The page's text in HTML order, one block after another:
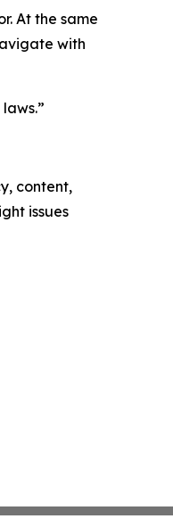
At the same
with
content,
issues